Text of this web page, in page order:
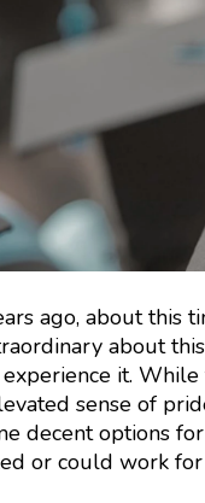
ago, about this
about
it.
sense of
decent options
or could work